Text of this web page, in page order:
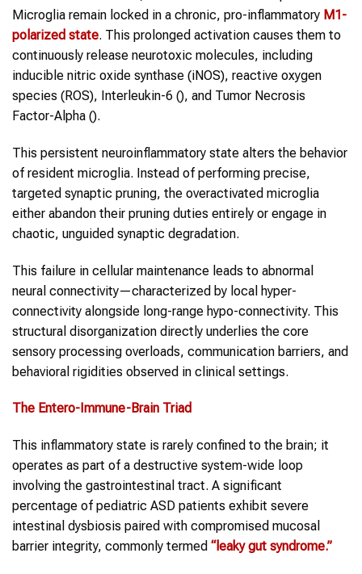
Microglia remain locked in a chronic, pro-inflammatory M1-
polarized state. This prolonged activation causes them to
continuously release neurotoxic molecules, including
inducible nitric oxide synthase (iNOS), reactive oxygen
species (ROS), Interleukin-6 (), and Tumor Necrosis
Factor-Alpha ().
This persistent neuroinflammatory state alters the behavior
of resident microglia. Instead of performing precise,
targeted synaptic pruning, the overactivated microglia
either abandon their pruning duties entirely or engage in
chaotic, unguided synaptic degradation.
This failure in cellular maintenance leads to abnormal
neural connectivity—characterized by local hyper-
connectivity alongside long-range hypo-connectivity. This
structural disorganization directly underlies the core
sensory processing overloads, communication barriers, and
behavioral rigidities observed in clinical settings.
The Entero-Immune-Brain Triad
This inflammatory state is rarely confined to the brain; it
operates as part of a destructive system-wide loop
involving the gastrointestinal tract. A significant
percentage of pediatric ASD patients exhibit severe
intestinal dysbiosis paired with compromised mucosal
barrier integrity, commonly termed “leaky gut syndrome.”